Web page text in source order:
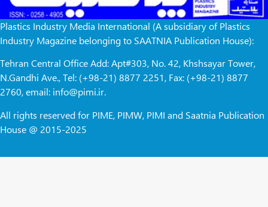
Plastics Industry Media International (A subsidiary of Plastics
Industry Magazine belonging to SAATNIA Publication House):
Tehran Central Office Add: Apt#303, No. 42, Khshsayar Tower,
N.Gandhi Ave., Tel: (+98-21) 8877 2251, Fax: (+98-21) 8877
2760, email: info@pimi.ir.
All rights reserved for PIME, PIMW, PIMI and Saatnia Publication
House @ 2015-2025